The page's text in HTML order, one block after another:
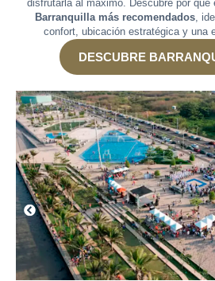
disfrutarla al máximo. Descubre por qué
Barranquilla más recomendados,
confort, ubicación estratégica y una
DESCUBRE